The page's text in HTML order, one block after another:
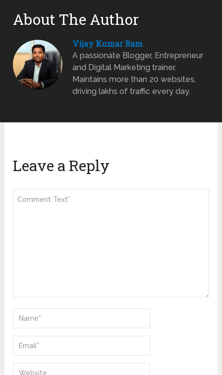
About The Author
Vijay Kumar Ram
A passionate Blogger, Entrepreneur
and Digital Marketing trainer.
Maintains more than 20 websites,
driving lakhs of traffic every day.
Leave a Reply